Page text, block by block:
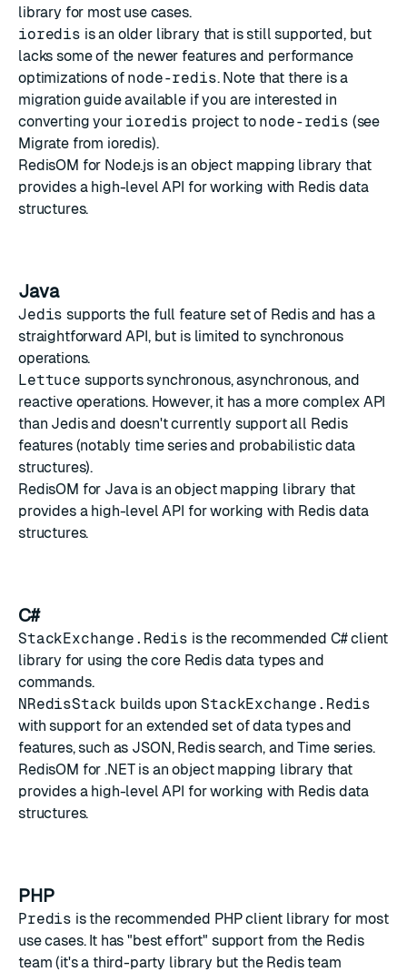
library for most use cases.
ioredis is an older library that is still supported, but
lacks some of the newer features and performance
optimizations of node-redis. Note that there is a
migration guide available if you are interested in
converting your ioredis project to node-redis (see
Migrate from ioredis).
RedisOM for Node.jsis an object mapping library that
provides a high-level API for working with Redis data
structures.
Java
Jedis supports the full feature set of Redis and has a
straightforward API, but is limited to synchronous
operations.
Lettuce supports synchronous, asynchronous, and
reactive operations. However, it has a more complex API
than Jedis and doesn't currently support all Redis
features (notably time series and probabilistic data
structures).
RedisOM for Javais an object mapping library that
provides a high-level API for working with Redis data
structures.
C#
StackExchange.Redis is the recommended C# client
library for using the core Redis data types and
commands.
NRedisStack builds uponStackExchange.Redis
with support for an extended set of data types and
features, such as JSON, Redis search, andTime series.
RedisOM for .NETis an object mapping library that
provides a high-level API for working with Redis data
structures.
PHP
Predis is the recommended PHP client library for most
use cases. It has "best effort" support from the Redis
team (it's a third-party library but the Redis team